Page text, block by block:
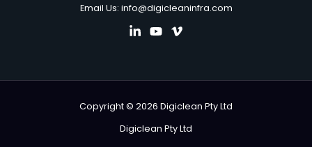
Email Us: info@digicleaninfra.com
Copyright © 2026 Digiclean Pty Ltd
Digiclean Pty Ltd